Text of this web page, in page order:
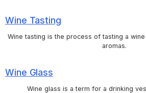
Wine Tasting
Wine tasting is the process of tasting a
aromas.
Wine Glass
Wine glass is a term for a drinking